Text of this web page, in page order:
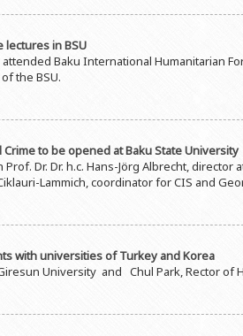
lectures in BSU
Baku International Humanitarian
the BSU.
to be opened at Baku State University
Prof. Dr. Dr. h.c. Hans-Jörg Albrecht,
Lammich, coordinator for CIS and
with universities of Turkey and Korea
University and Chul Park, Rector of